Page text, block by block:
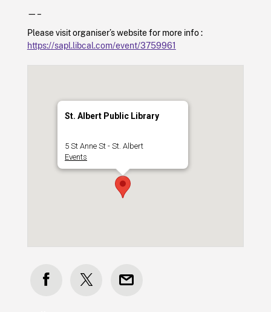
—–
Please visit organiser’s website for more info :
https://sapl.libcal.com/event/3759961
St. Albert Public Library
5 St Anne St - St. Albert
Events